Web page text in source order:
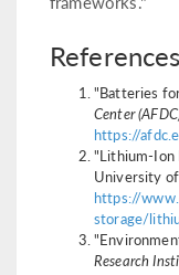
References
"Batteries
Center
https://
"Lithium-
University
https://
storage/
Research